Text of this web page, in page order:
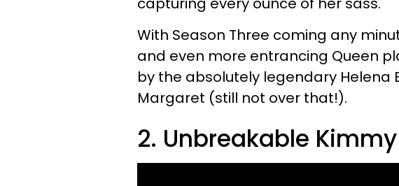
With Season Three coming any
and even more entrancing Queen
by the absolutely legendary Helena
Margaret (still not over that!).
2. Unbreakable